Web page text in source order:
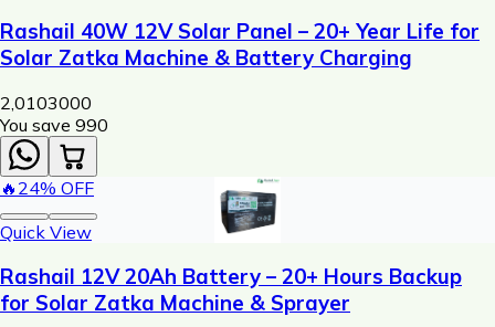
Rashail 40W 12V Solar Panel – 20+ Year Life for
Solar Zatka Machine & Battery Charging
2,0103000
You save ₹ 990
🔥 24% OFF
Quick View
Rashail 12V 20Ah Battery – 20+ Hours Backup
for Solar Zatka Machine & Sprayer